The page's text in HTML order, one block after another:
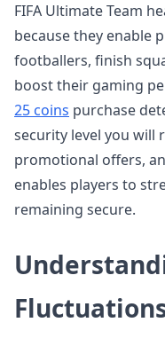
FIFA Ultimate Team
because they enable
footballers, finish
boost their gaming
25 coins purchase
security level you will
promotional offers,
enables players to
remaining secure.